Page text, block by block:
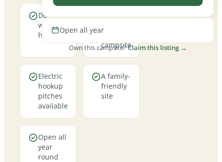
Dogs are
welcome
here
Sea
from the
campsite
Electric
hookup
pitches
available
A family-
friendly
site
Open all
year
round
Open all year
Own this campsite?Claim this listing →